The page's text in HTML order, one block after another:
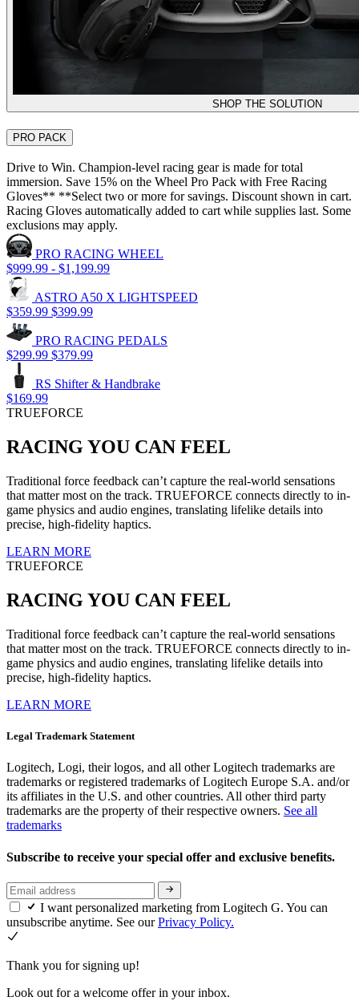
SHOP THE SOLUTION
PRO PACK
Drive to Win. Champion-level racing gear is made for total
immersion. Save 15% on the Wheel Pro Pack with Free Racing
Gloves** **Select two or more for savings. Discount shown in cart.
Racing Gloves automatically added to cart while supplies last. Some
exclusions may apply.
PRO RACING WHEEL
$999.99 - $1,199.99
ASTRO A50 X LIGHTSPEED
$359.99 $399.99
PRO RACING PEDALS
$299.99 $379.99
RS Shifter & Handbrake
$169.99
TRUEFORCE
RACING YOU CAN FEEL
Traditional force feedback can’t capture the real-world sensations
that matter most on the track. TRUEFORCE connects directly to in-
game physics and audio engines, translating lifelike details into
precise, high-fidelity haptics.
LEARN MORE
TRUEFORCE
RACING YOU CAN FEEL
Traditional force feedback can’t capture the real-world sensations
that matter most on the track. TRUEFORCE connects directly to in-
game physics and audio engines, translating lifelike details into
precise, high-fidelity haptics.
LEARN MORE
Legal Trademark Statement
Logitech, Logi, their logos, and all other Logitech trademarks are
trademarks or registered trademarks of Logitech Europe S.A. and/or
its affiliates in the U.S. and other countries. All other third party
trademarks are the property of their respective owners. See all
trademarks
Subscribe to receive your special offer and exclusive benefits.
I want personalized marketing from Logitech G. You can
unsubscribe anytime. See ourPrivacy Policy.
Thank you for signing up!
Look out for a welcome offer in your inbox.